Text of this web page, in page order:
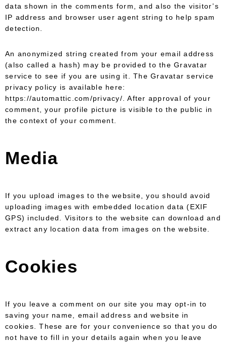
data shown in the comments form, and also the visitor’s
IP address and browser user agent string to help spam
detection.
An anonymized string created from your email address
(also called a hash) may be provided to the Gravatar
service to see if you are using it. The Gravatar service
privacy policy is available here:
https://automattic.com/privacy/. After approval of your
comment, your profile picture is visible to the public in
the context of your comment.
Media
If you upload images to the website, you should avoid
uploading images with embedded location data (EXIF
GPS) included. Visitors to the website can download and
extract any location data from images on the website.
Cookies
If you leave a comment on our site you may opt-in to
saving your name, email address and website in
cookies. These are for your convenience so that you do
not have to fill in your details again when you leave